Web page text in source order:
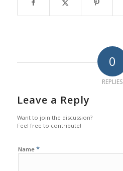
0
REPLIES
Leave a Reply
Want to join the discussion?
Feel free to contribute!
Name *